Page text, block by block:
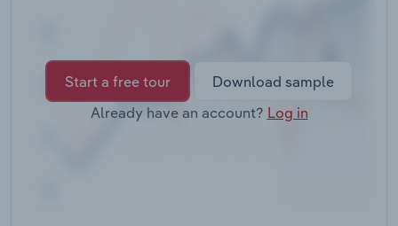
Start a free tour
Download sample
Already have an account? Log in